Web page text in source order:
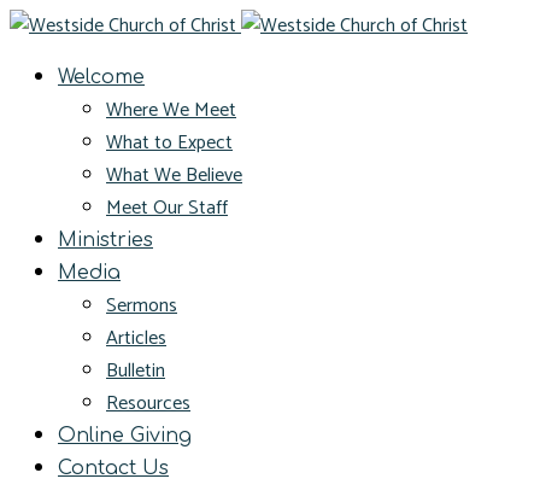
Welcome
Where We Meet
What to Expect
What We Believe
Meet Our Staff
Ministries
Media
Sermons
Articles
Bulletin
Resources
Online Giving
Contact Us